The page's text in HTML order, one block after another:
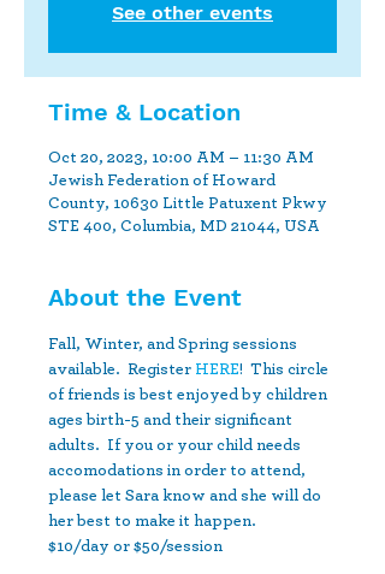
See other events
Time & Location
Oct 20, 2023, 10:00 AM – 11:30 AM
Jewish Federation of Howard
County, 10630 Little Patuxent Pkwy
STE 400, Columbia, MD 21044, USA
About the Event
Fall, Winter, and Spring sessions
available.  Register HERE!  This circle
of friends is best enjoyed by children
ages birth-5 and their significant
adults.  If you or your child needs
accomodations in order to attend,
please let Sara know and she will do
her best to make it happen.
$10/day or $50/session